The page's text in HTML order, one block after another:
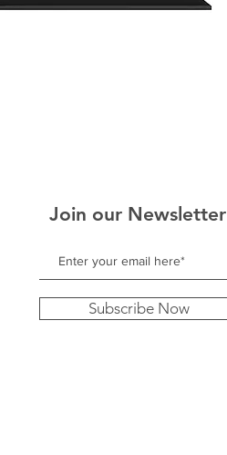
Join our Newsletter
Subscribe Now